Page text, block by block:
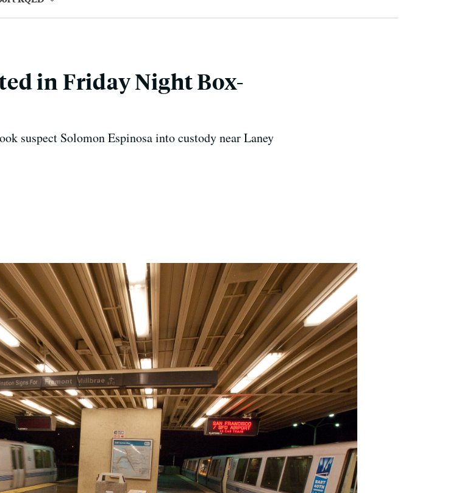
in Friday Night Box-
suspect Solomon Espinosa into custody near Laney